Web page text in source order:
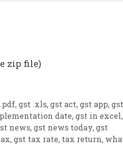
zip file)
, gst .xls, gst act, gst app, gst
date, gst in excel,
news, gst news today, gst
, gst tax rate, tax return,